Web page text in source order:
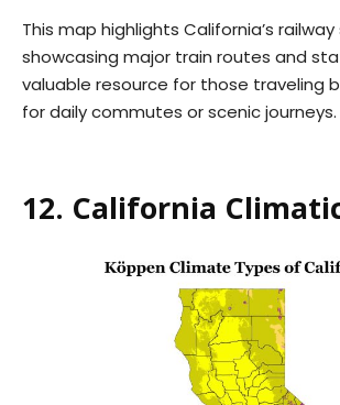
This map highlights California’s
showcasing major train routes and
valuable resource for those traveling
for daily commutes or scenic journeys.
12. California